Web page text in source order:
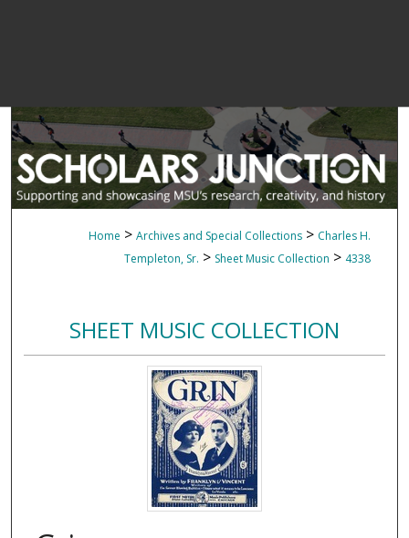
Home > Archives and Special Collections > Charles H.
Templeton, Sr. > Sheet Music Collection > 4338
SHEET MUSIC COLLECTION